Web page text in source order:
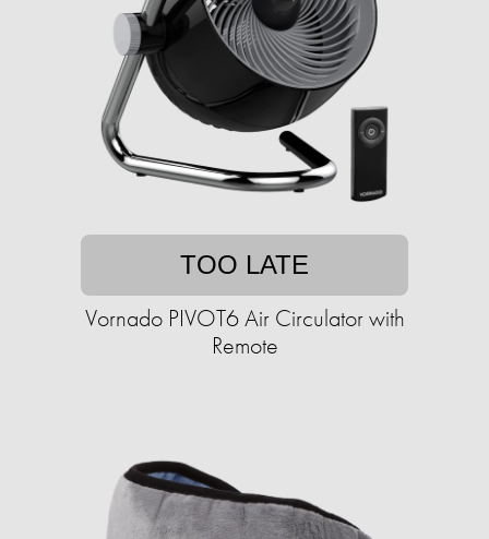
TOO LATE
Vornado PIVOT6 Air Circulator with
Remote